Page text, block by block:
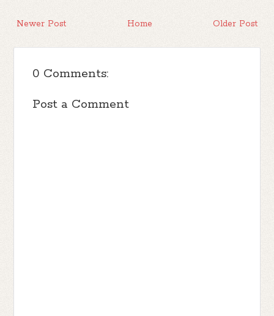
Newer Post Older Post
Home
0 Comments:
Post a Comment